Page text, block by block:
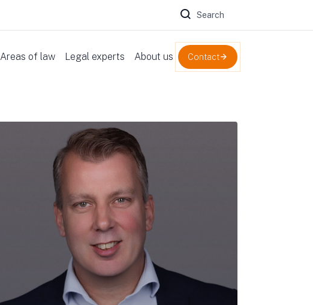
Zoeken naar:
Areas of law Legal experts About us Contact